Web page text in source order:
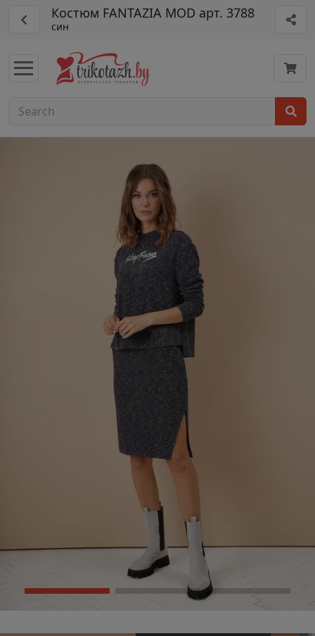
Костюм FANTAZIA MOD арт. 3788
син